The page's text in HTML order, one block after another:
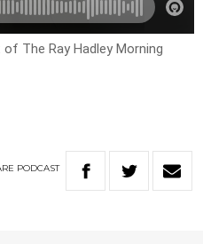
The Ray Hadley Morning
PODCAST